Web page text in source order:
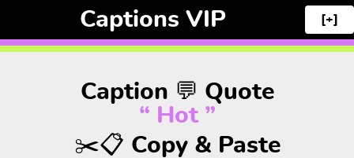
Captions VIP [+]
Caption 💬 Quote
“ Hot ”
✂️📋 Copy & Paste